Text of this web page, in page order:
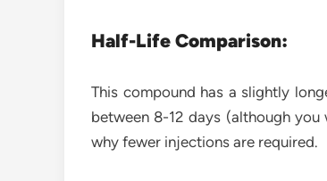
Half-Life Comparison:
This compound has a slightly
between 8-12 days (although
why fewer injections are required.